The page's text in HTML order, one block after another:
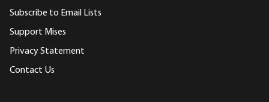
Subscribe to Email Lists
Support Mises
Privacy Statement
Contact Us